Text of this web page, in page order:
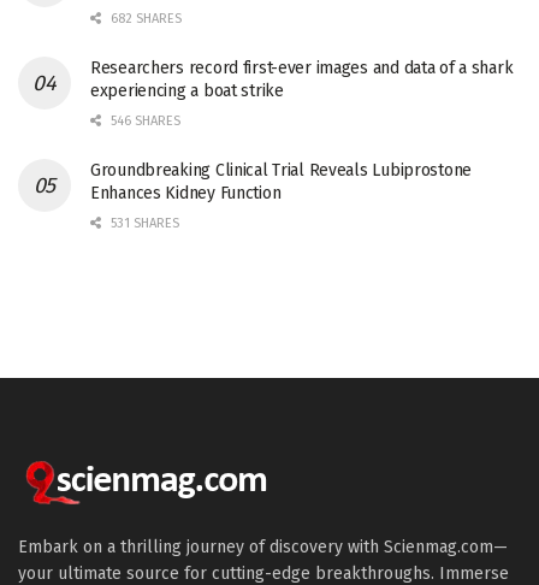
682 SHARES
Researchers record first-ever images and data of a shark
experiencing a boat strike
546 SHARES
Groundbreaking Clinical Trial Reveals Lubiprostone
Enhances Kidney Function
531 SHARES
Embark on a thrilling journey of discovery with Scienmag.com—
your ultimate source for cutting-edge breakthroughs. Immerse